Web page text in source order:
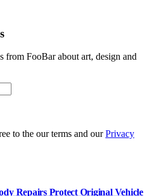
from FooBar about art, design and
to the our terms and ourPrivacy
Repairs Protect Original Vehicle